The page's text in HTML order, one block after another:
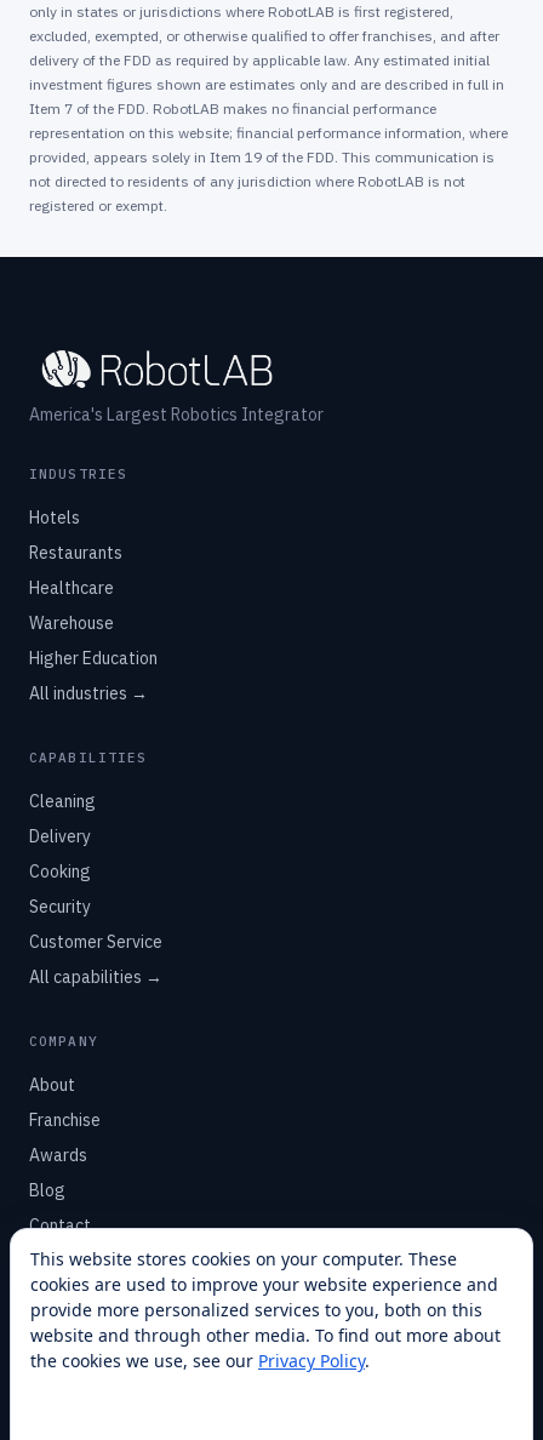
only in states or jurisdictions where RobotLAB is first registered,
excluded, exempted, or otherwise qualified to offer franchises, and after
delivery of the FDD as required by applicable law. Any estimated initial
investment figures shown are estimates only and are described in full in
Item 7 of the FDD. RobotLAB makes no financial performance
representation on this website; financial performance information, where
provided, appears solely in Item 19 of the FDD. This communication is
not directed to residents of any jurisdiction where RobotLAB is not
registered or exempt.
America's Largest Robotics Integrator
INDUSTRIES
Hotels
Restaurants
Healthcare
Warehouse
Higher Education
All industries →
CAPABILITIES
Cleaning
Delivery
Cooking
Security
Customer Service
All capabilities →
COMPANY
About
Franchise
Awards
Blog
Contact
SUPPORT
Help Center
Service Plans
This website stores cookies on your computer. These
cookies are used to improve your website experience and
provide more personalized services to you, both on this
website and through other media. To find out more about
the cookies we use, see our Privacy Policy.